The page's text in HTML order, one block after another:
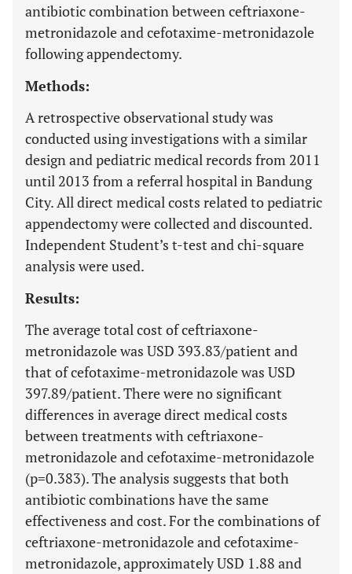
antibiotic combination between ceftriaxone-
metronidazole and cefotaxime-metronidazole
following appendectomy.
Methods:
A retrospective observational study was
conducted using investigations with a similar
design and pediatric medical records from 2011
until 2013 from a referral hospital in Bandung
City. All direct medical costs related to pediatric
appendectomy were collected and discounted.
Independent Student’s t-test and chi-square
analysis were used.
Results:
The average total cost of ceftriaxone-
metronidazole was USD 393.83/patient and
that of cefotaxime-metronidazole was USD
397.89/patient. There were no significant
differences in average direct medical costs
between treatments with ceftriaxone-
metronidazole and cefotaxime-metronidazole
(p=0.383). The analysis suggests that both
antibiotic combinations have the same
effectiveness and cost. For the combinations of
ceftriaxone-metronidazole and cefotaxime-
metronidazole, approximately USD 1.88 and